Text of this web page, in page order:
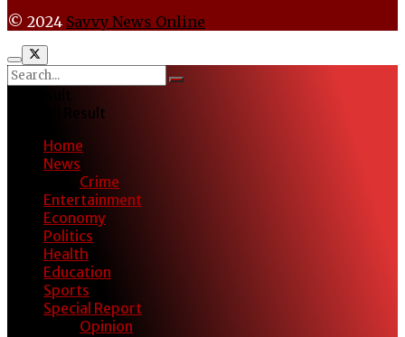
© 2024 Savvy News Online
View All Result
Home
News
Crime
Entertainment
Economy
Politics
Health
Education
Sports
Special Report
Opinion